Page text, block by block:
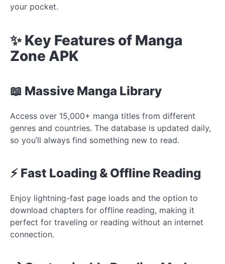
your pocket.
✨ Key Features of Manga
Zone APK
📖 Massive Manga Library
Access over 15,000+ manga titles from different
genres and countries. The database is updated daily,
so you’ll always find something new to read.
⚡ Fast Loading & Offline Reading
Enjoy lightning-fast page loads and the option to
download chapters for offline reading, making it
perfect for traveling or reading without an internet
connection.